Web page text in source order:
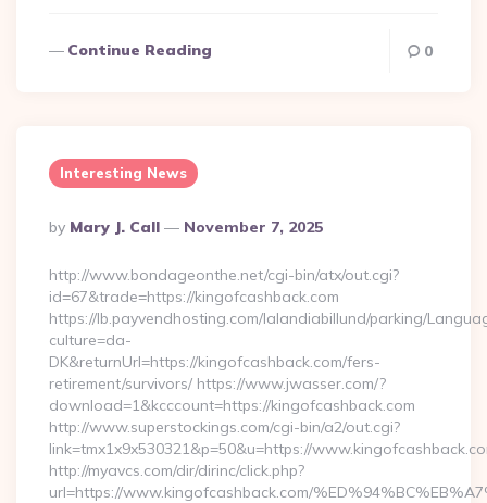
Continue Reading 0
Interesting News
Posted
By
By Mary J. Call November 7, 2025
http://www.bondageonthe.net/cgi-bin/atx/out.cgi?
id=67&trade=https://kingofcashback.com
https://lb.payvendhosting.com/lalandiabillund/parking/
culture=da-
DK&returnUrl=https://kingofcashback.com/fers-
retirement/survivors/ https://www.jwasser.com/?
download=1&kcccount=https://kingofcashback.com
http://www.superstockings.com/cgi-bin/a2/out.cgi?
link=tmx1x9x530321&p=50&u=https://
http://myavcs.com/dir/dirinc/click.php?
url=https://www.kingofcashback.com/